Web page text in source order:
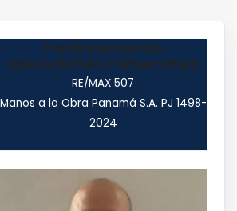
Fredy Hernando
Operaciones Comerciales.
RE/MAX 507
Manos a la Obra Panamá S.A. PJ 1498-
2024